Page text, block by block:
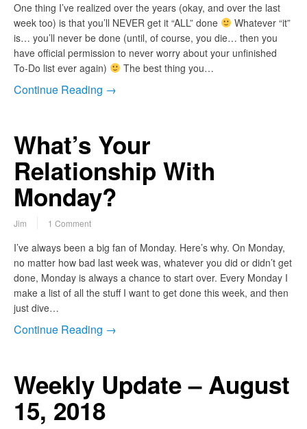
One thing I’ve realized over the years (okay, and over the last
week too) is that you’ll NEVER get it “ALL” done
Whatever “it”
is… you’ll never be done (until, of course, you die… then you
have official permission to never worry about your unfinished
To-Do list ever again)
The best thing you…
Continue Reading →
What’s Your
Relationship With
Monday?
Jim 1 Comment
I’ve always been a big fan of Monday. Here’s why. On Monday,
no matter how bad last week was, whatever you did or didn’t get
done, Monday is always a chance to start over. Every Monday I
make a list of all the stuff I want to get done this week, and then
just dive…
Continue Reading →
Weekly Update – August
15, 2018